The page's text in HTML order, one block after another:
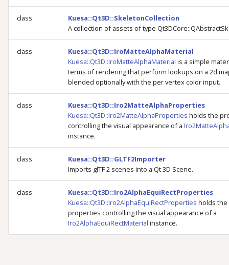
class
Kuesa::Qt3D::SkeletonCollection
A collection of assets of type
class
Kuesa::Qt3D::IroMatteAlphaMaterial
Kuesa::Qt3D::IroMatteAlphaMaterial is a simple
terms of rendering that perform lookups on a 2d
blended optionally with the per vertex color input.
class
Kuesa::Qt3D::Iro2MatteAlphaProperties
Kuesa::Qt3D::Iro2MatteAlphaProperties holds the
controlling the visual appearance of a
instance.
class
Kuesa::Qt3D::GLTF2Importer
Imports glTF 2 scenes into a Qt 3D Scene.
class
Kuesa::Qt3D::Iro2AlphaEquiRectProperties
Kuesa::Qt3D::Iro2AlphaEquiRectProperties holds the
properties controlling the visual appearance of a
Iro2AlphaEquiRectMaterial instance.